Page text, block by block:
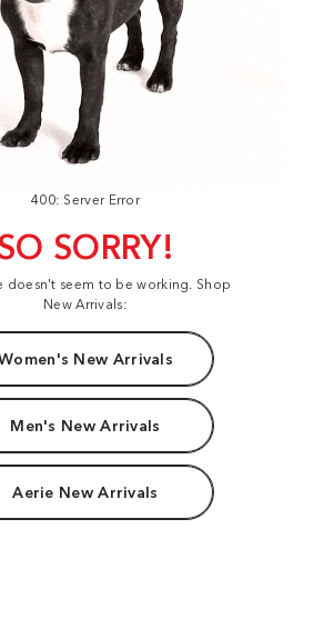
400: Server Error
SORRY!
doesn't seem to be working. Shop
New Arrivals:
New Arrivals
Men's New Arrivals
Aerie New Arrivals